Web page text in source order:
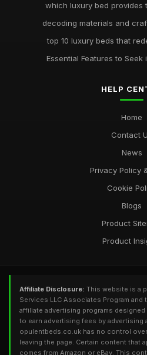
which luxury bed provides
decoding materials and
top 10 luxury beds that
Essential Features to Seek
HELP
Home
Contact
News
Privacy Policy
Cookie
Blogs
Product
Product
Affiliate Disclosure: This website is a
Services LLC Associates Program and
affiliate advertising programs
to earn advertising fees by advertising
opulentbeds.co.uk has no control
leaving the page. Certain content that
comes from Amazon or eBay. This